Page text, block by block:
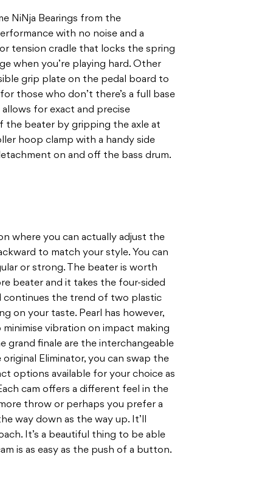
NiNja Bearings from the
with no noise and a
tension cradle that locks the spring
when you’re playing hard. Other
grip plate on the pedal board to
those who don’t there’s a full base
for exact and precise
beater by gripping the axle at
hoop clamp with a handy side
on and off the bass drum.
where you can actually adjust the
to match your style. You can
or strong. The beater is worth
beater and it takes the four-sided
continues the trend of two plastic
on your taste. Pearl has however,
vibration on impact making
grand finale are the interchangeable
Eliminator, you can swap the
options available for your choice as
cam offers a different feel in the
throw or perhaps you prefer a
way down as the way up. It’ll
It’s a beautiful thing to be able
is as easy as the push of a button.